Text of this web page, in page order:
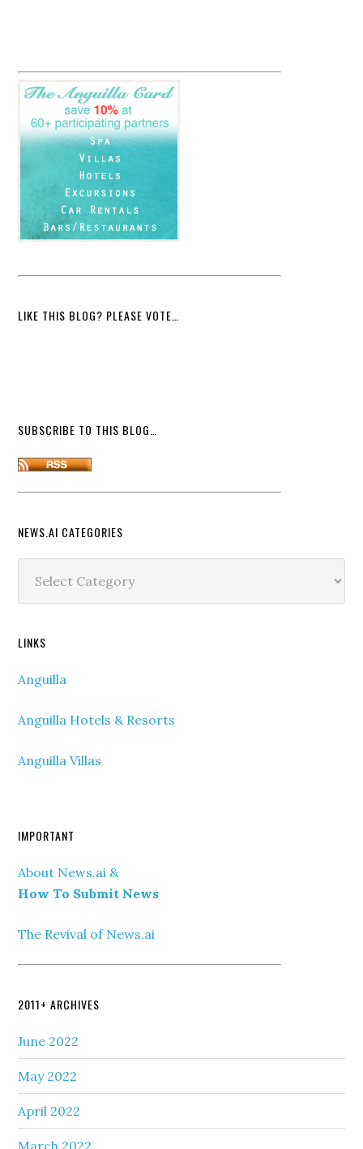
LIKE THIS BLOG? PLEASE VOTE…
SUBSCRIBE TO THIS BLOG…
NEWS.AI CATEGORIES
Categories
LINKS
Anguilla
Anguilla Hotels & Resorts
Anguilla Villas
IMPORTANT
About News.ai &
How To Submit News
The Revival of News.ai
2011+ ARCHIVES
June 2022
May 2022
April 2022
March 2022